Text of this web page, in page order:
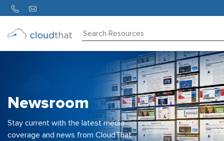
Us
Newsroom
Stay current with the latest media
coverage and news from CloudThat.